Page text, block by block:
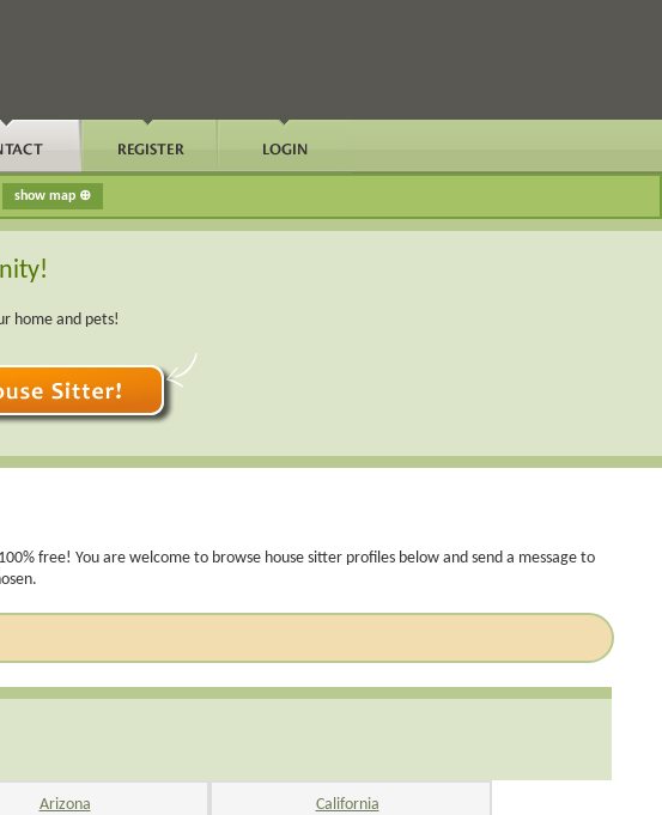
home and pets!
free! You are welcome to browse house sitter profiles below and send a message to
Arizona California